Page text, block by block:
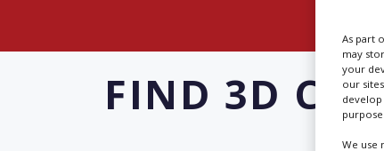
Features
AdvertiseFIND 3D
As part
may
your
our
We use